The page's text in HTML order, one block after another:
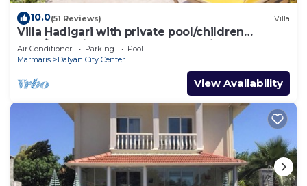
10.0(51 Reviews) Villa
Villa Hadigari with private pool/children
pool/jacuzzi and so reasonable price
Air Conditioner Parking
Pool
Marmaris
Dalyan City Center
View Availability